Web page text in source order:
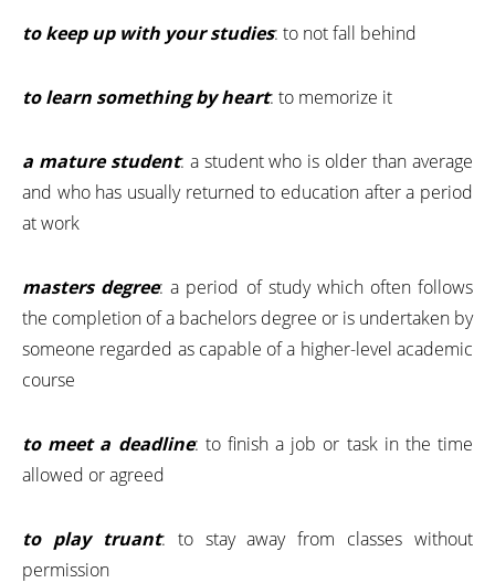
to keep up with your studies: to not fall behind
to learn something by heart: to memorize it
a mature student: a student who is older than average
and who has usually returned to education after a period
at work
masters degree: a period of study which often follows
the completion of a bachelors degree or is undertaken by
someone regarded as capable of a higher-level academic
course
to meet a deadline: to finish a job or task in the time
allowed or agreed
to play truant: to stay away from classes without
permission